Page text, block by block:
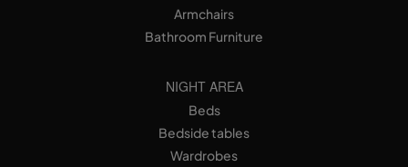
Armchairs
Bathroom Furniture
NIGHT AREA
Beds
Bedside tables
Wardrobes